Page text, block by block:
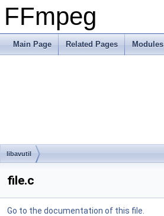
FFmpeg
Main Page Related Pages Modules
libavutil
file.c
Go to the documentation of this file.